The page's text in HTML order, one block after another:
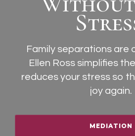
Familyseparations are
Ellen Ross simplifies
reduces your stress so
joy again.
MEDIATION